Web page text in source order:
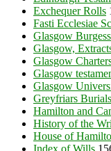
Exchequer Rolls
Fasti Ecclesiae
Glasgow
Glasgow,
Glasgow
Glasgow
Glasgow
Greyfriars Burials
Hamilton and
History of the
House of
Index of Wills